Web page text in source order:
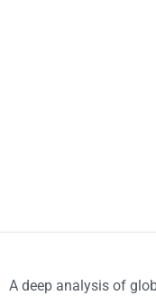
A deep analysis of